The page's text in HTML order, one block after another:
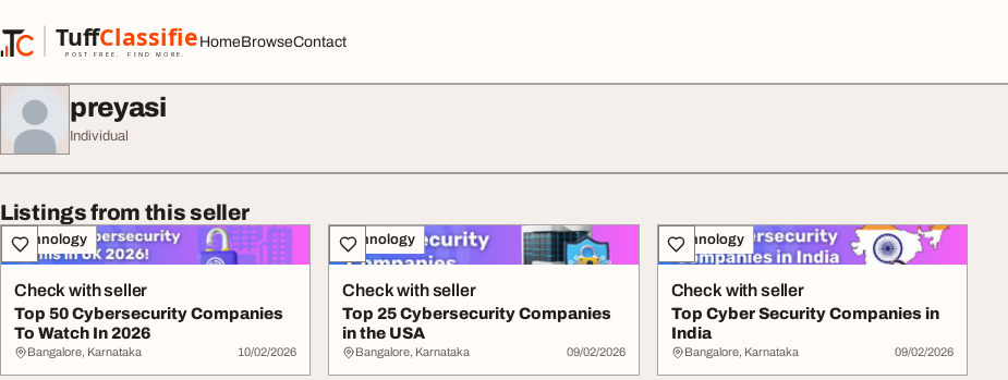
TuffClassified
POST FREE. FIND MORE.
TuffClassified
HomeBrowseContact
preyasi
Individual
Listings from this seller
Technology
Check with seller
Top 50 Cybersecurity Companies
To Watch In 2026
Bangalore, Karnataka 10/02/2026
Technology
Check with seller
Top 25 Cybersecurity Companies
in the USA
Bangalore, Karnataka 09/02/2026
Technology
Check with seller
Top Cyber Security Companies in
India
Bangalore, Karnataka 09/02/2026